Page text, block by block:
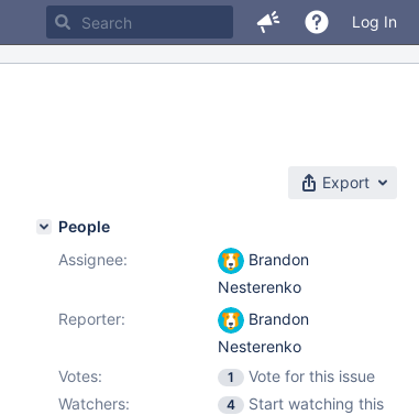
Log In
Export
People
Assignee:
Brandon
Nesterenko
Reporter:
Brandon
Nesterenko
Votes:
1
Vote for this issue
Watchers:
4
Start watching this